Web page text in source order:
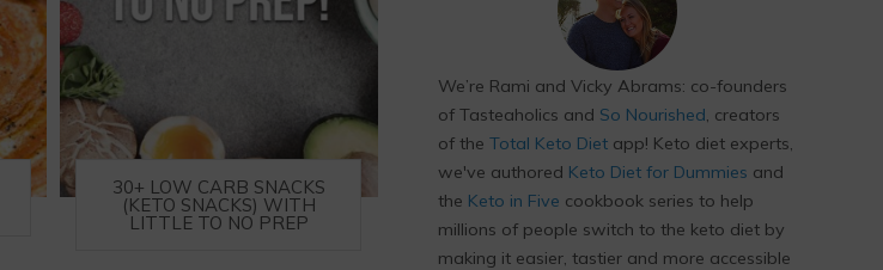
30+ LOW CARB SNACKS
(KETO SNACKS) WITH
LITTLE TO NO PREP
We’re Rami and Vicky Abrams: co-founders
of Tasteaholics and So Nourished, creators
of the Total Keto Diet app! Keto diet experts,
we've authored Keto Diet for Dummies and
the Keto in Five cookbook series to help
millions of people switch to the keto diet by
making it easier, tastier and more accessible